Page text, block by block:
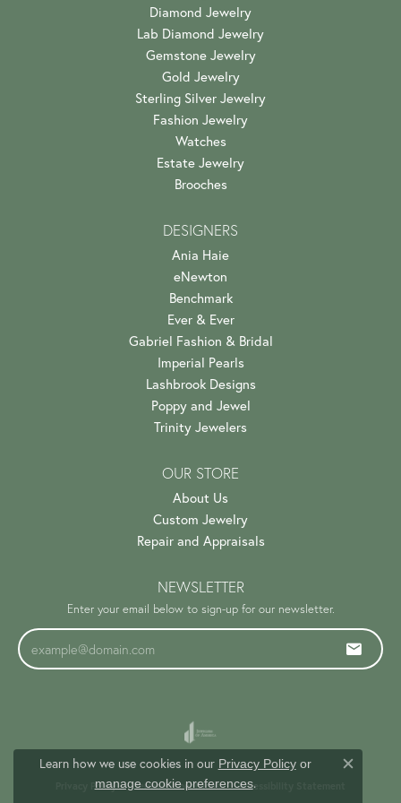
Diamond Jewelry
Lab Diamond Jewelry
Gemstone Jewelry
Gold Jewelry
Sterling Silver Jewelry
Fashion Jewelry
Watches
Estate Jewelry
Brooches
DESIGNERS
Ania Haie
eNewton
Benchmark
Ever & Ever
Gabriel Fashion & Bridal
Imperial Pearls
Lashbrook Designs
Poppy and Jewel
Trinity Jewelers
OUR STORE
About Us
Custom Jewelry
Repair and Appraisals
NEWSLETTER
Enter your email below to sign-up for our newsletter.
Privacy Policy Terms & Conditions Accessibility Statement
Learn how we use cookies in our Privacy Policyor
manage cookie preferences.
Close